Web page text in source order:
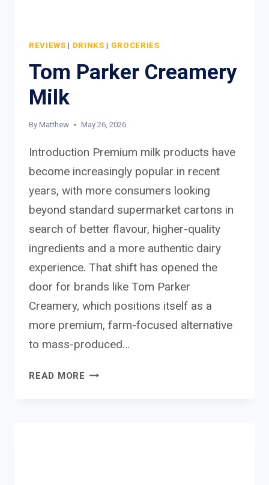
REVIEWS | DRINKS | GROCERIES
Tom Parker Creamery
Milk
By Matthew May 26, 2026
Introduction Premium milk products have
become increasingly popular in recent
years, with more consumers looking
beyond standard supermarket cartons in
search of better flavour, higher-quality
ingredients and a more authentic dairy
experience. That shift has opened the
door for brands like Tom Parker
Creamery, which positions itself as a
more premium, farm-focused alternative
to mass-produced…
READ MORE TOM